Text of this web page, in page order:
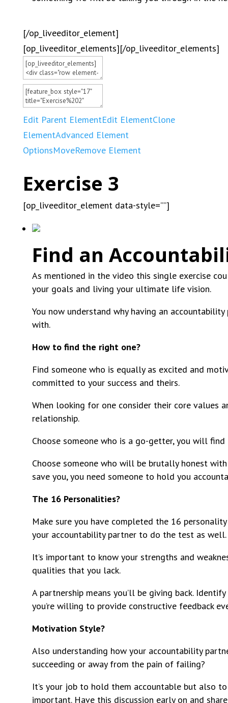
[/op_liveeditor_element]
[op_liveeditor_elements][/op_liveeditor_elements]
Edit Parent ElementEdit ElementClone
ElementAdvanced Element
OptionsMoveRemove Element
Exercise 3
[op_liveeditor_element data-style=””]
Find an
As mentioned in the video this single exercise
your goals and living your ultimate life vision.
You now understand why having an
with.
How to find the right one?
Find someone who is equally as excited and
committed to your success and theirs.
When looking for one consider their core values
relationship.
Choose someone who is a go-getter, you will
Choose someone who will be brutally honest
save you, you need someone to hold you
The 16 Personalities?
Make sure you have completed the 16
your accountability partner to do the test as well.
It’s important to know your strengths and
qualities that you lack.
A partnership means you’ll be giving back.
you’re willing to provide constructive feedback
Motivation Style?
Also understanding how your accountability
succeeding or away from the pain of failing?
It’s your job to hold them accountable but also
important. Have this discussion early on and